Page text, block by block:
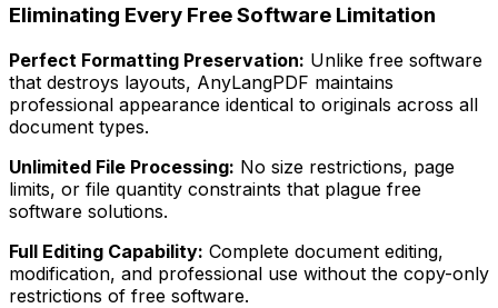
Eliminating Every Free Software Limitation
Perfect Formatting Preservation: Unlike free software
that destroys layouts, AnyLangPDF maintains
professional appearance identical to originals across all
document types.
Unlimited File Processing: No size restrictions, page
limits, or file quantity constraints that plague free
software solutions.
Full Editing Capability: Complete document editing,
modification, and professional use without the copy-only
restrictions of free software.